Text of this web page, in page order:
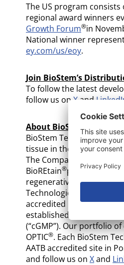
The US program
regional award winners
Growth Forum®in
National winner
ey.com/us/eoy.
Join BioStem’s
To follow the latest
follow us on X and
About BioStem
BioStem Technologies
tissue in the
The Company is
BioREtain®processing
regenerative medicine,
Technologies’ quality
accredited by the
established per current
(“cGMP”). Our portfolio
OPTIC®. Each BioStem
AATB accredited site in
and follow us on Xand